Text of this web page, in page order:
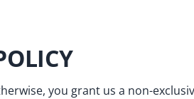
you grant us a non-